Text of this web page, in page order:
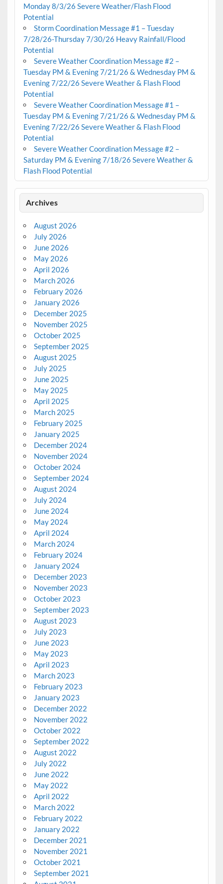
Monday 8/3/26 Severe Weather/Flash Flood
Potential
Storm Coordination Message #1 – Tuesday
7/28/26-Thursday 7/30/26 Heavy Rainfall/Flood
Potential
Severe Weather Coordination Message #2 –
Tuesday PM & Evening 7/21/26 & Wednesday PM &
Evening 7/22/26 Severe Weather & Flash Flood
Potential
Severe Weather Coordination Message #1 –
Tuesday PM & Evening 7/21/26 & Wednesday PM &
Evening 7/22/26 Severe Weather & Flash Flood
Potential
Severe Weather Coordination Message #2 –
Saturday PM & Evening 7/18/26 Severe Weather &
Flash Flood Potential
Archives
August 2026
July 2026
June 2026
May 2026
April 2026
March 2026
February 2026
January 2026
December 2025
November 2025
October 2025
September 2025
August 2025
July 2025
June 2025
May 2025
April 2025
March 2025
February 2025
January 2025
December 2024
November 2024
October 2024
September 2024
August 2024
July 2024
June 2024
May 2024
April 2024
March 2024
February 2024
January 2024
December 2023
November 2023
October 2023
September 2023
August 2023
July 2023
June 2023
May 2023
April 2023
March 2023
February 2023
January 2023
December 2022
November 2022
October 2022
September 2022
August 2022
July 2022
June 2022
May 2022
April 2022
March 2022
February 2022
January 2022
December 2021
November 2021
October 2021
September 2021